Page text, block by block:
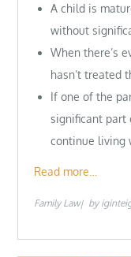
A child is
without
When there’s
hasn’t treated
If one of the
significant part
continue living
Read more…
Family Law by